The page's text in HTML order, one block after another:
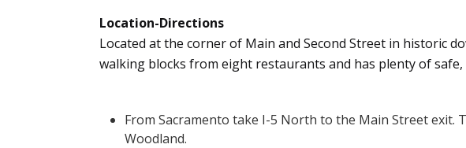
Location-Directions
Located at the corner of Main and Second Street in historic
walking blocks from eight restaurants and has plenty of
From Sacramento take I-5 North to the Main Street
Woodland.